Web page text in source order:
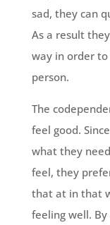
sad, they can
As a result
way in order
person.
The
feel good.
what they
feel, they
that at in that
feeling well.